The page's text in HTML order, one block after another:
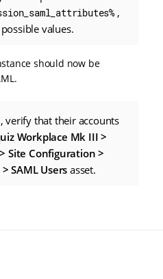
,
values.
should now be
verify that their accounts
Workplace Mk III >
Site Configuration >
SAML Users asset.